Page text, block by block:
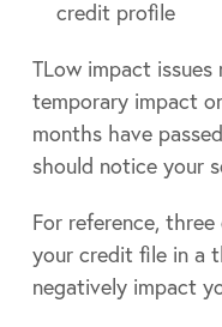
credit profile
TLow impact issues
temporary impact
months have
should notice your
For reference,
your credit file in a
negatively impact